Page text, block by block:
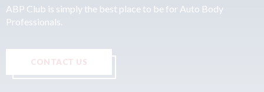
ABP Club is simply the best place to be for Auto Body
Professionals.
CONTACT US